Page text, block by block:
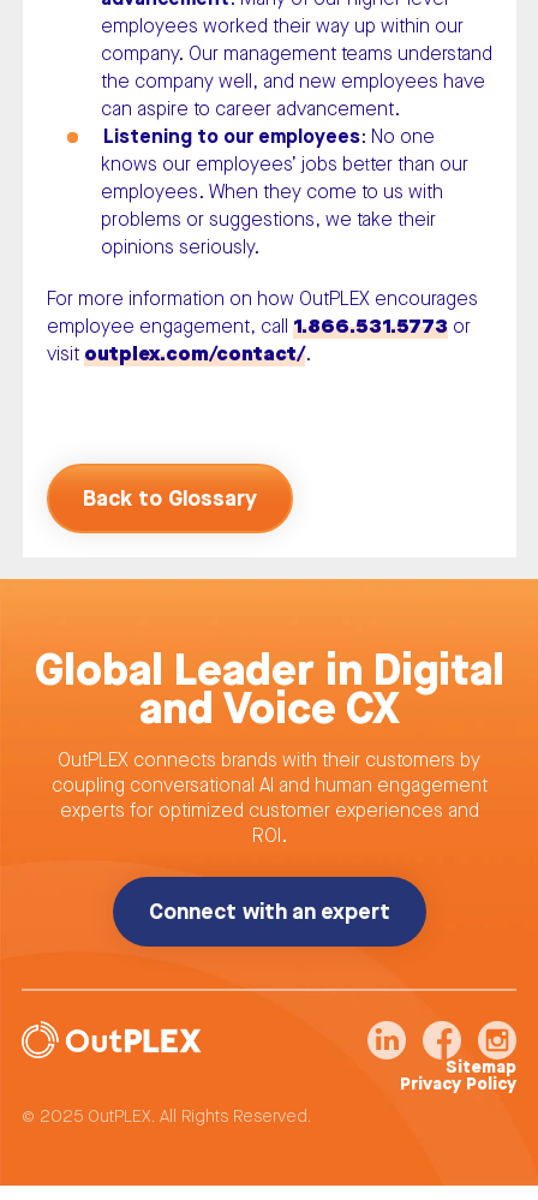
employees worked their way up within our
company. Our management teams understand
the company well, and new employees have
can aspire to career advancement.
Listening to our employees: No one
knows our employees’ jobs better than our
employees. When they come to us with
problems or suggestions, we take their
opinions seriously.
For more information on how OutPLEX encourages
employee engagement, call 1.866.531.5773or
visitoutplex.com/contact/.
Back to Glossary
Global Leader in Digital
and Voice CX
OutPLEX connects brands with their customers by
coupling conversational AI and human engagement
experts for optimized customer experiences and
ROI.
Connect with an expert
© 2025 OutPLEX. All Rights Reserved.
Sitemap
Privacy Policy